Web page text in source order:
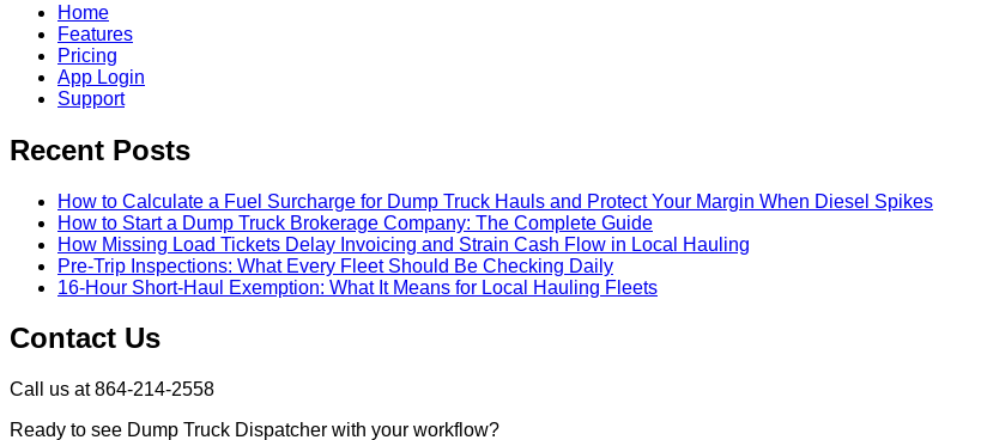
Home
Features
Pricing
App Login
Support
Recent Posts
How to Calculate a Fuel Surcharge for Dump Truck Hauls and Protect Your Margin When Diesel Spikes
How to Start a Dump Truck Brokerage Company: The Complete Guide
How Missing Load Tickets Delay Invoicing and Strain Cash Flow in Local Hauling
Pre-Trip Inspections: What Every Fleet Should Be Checking Daily
16-Hour Short-Haul Exemption: What It Means for Local Hauling Fleets
Contact Us
Call us at 864-214-2558
Ready to see Dump Truck Dispatcher with your workflow?